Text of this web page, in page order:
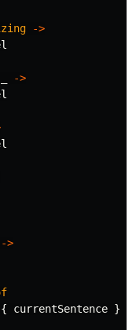
->
->
->
{ currentSentence }